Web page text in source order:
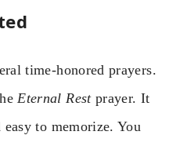
time-honored prayers.
Eternal Restprayer. It
to memorize. You